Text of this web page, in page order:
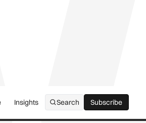
Insights Search Subscribe
Subscribe